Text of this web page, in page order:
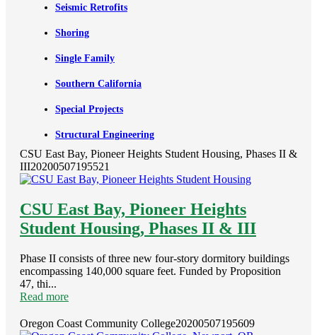
Seismic Retrofits
Shoring
Single Family
Southern California
Special Projects
Structural Engineering
CSU East Bay, Pioneer Heights Student Housing, Phases II &
III20200507195521
CSU East Bay, Pioneer Heights
Student Housing, Phases II & III
Phase II consists of three new four-story dormitory buildings
encompassing 140,000 square feet. Funded by Proposition
47, thi...
Read more
Oregon Coast Community College20200507195609